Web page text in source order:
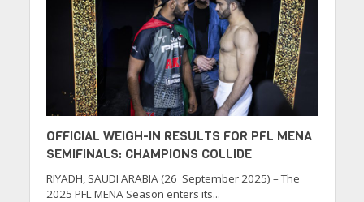
OFFICIAL WEIGH-IN RESULTS FOR PFL MENA
SEMIFINALS: CHAMPIONS COLLIDE
RIYADH, SAUDI ARABIA (26 September 2025) – The
2025 PFL MENA Season enters its...